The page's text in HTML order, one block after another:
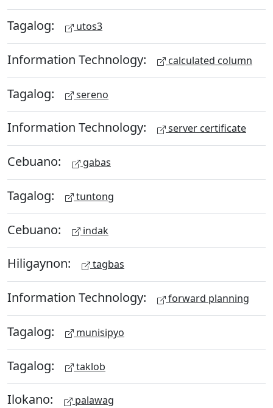
Tagalog: utos3
Information Technology: calculated column
Tagalog: sereno
Information Technology: server certificate
Cebuano: gabas
Tagalog: tuntong
Cebuano: indak
Hiligaynon: tagbas
Information Technology: forward planning
Tagalog: munisipyo
Tagalog: taklob
Ilokano: palawag